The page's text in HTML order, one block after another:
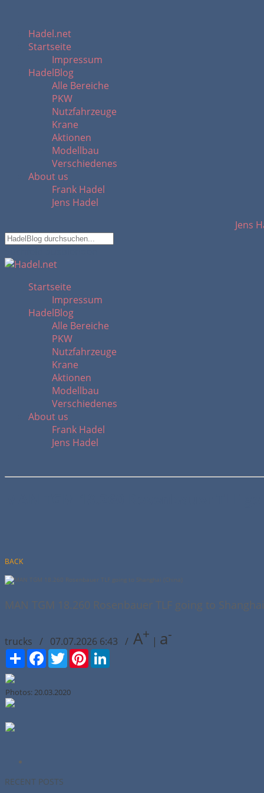
Hadel.net
Startseite
Impressum
HadelBlog
Alle Bereiche
PKW
Nutzfahrzeuge
Krane
Aktionen
Modellbau
Verschiedenes
About us
Frank Hadel
Jens Hadel
Jens
Startseite
Impressum
HadelBlog
Alle Bereiche
PKW
Nutzfahrzeuge
Krane
Aktionen
Modellbau
Verschiedenes
About us
Frank Hadel
Jens Hadel
BACK
MAN TGM 18.260 Rosenbauer TLF going to
trucks / 07.07.2026 6:43 / A+ | a-
Сподели FacebookTwitter Pinterest
Photos: 20.03.2020
RECENT POSTS